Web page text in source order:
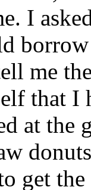
I
me
that I
at the
get